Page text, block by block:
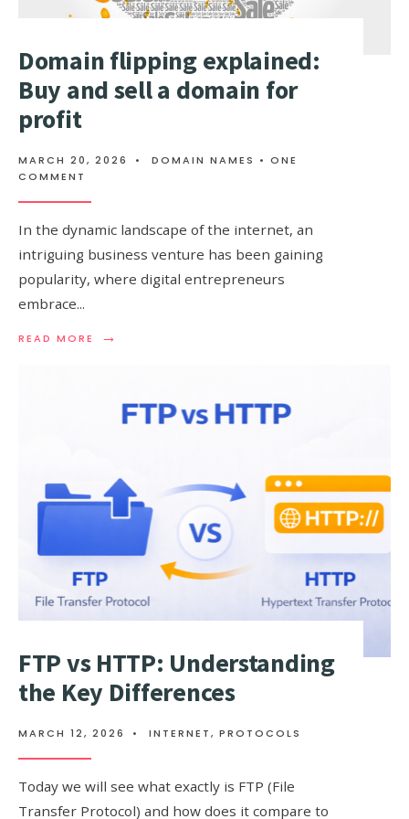
Domain flipping explained:
Buy and sell a domain for
profit
MARCH 20, 2026 • DOMAIN NAMES • ONE
COMMENT
In the dynamic landscape of the internet, an
intriguing business venture has been gaining
popularity, where digital entrepreneurs
embrace...
READ MORE →
READ
EXPLAINED:
DOMAIN
FOR
PROFIT
FTP vs HTTP: Understanding
the Key Differences
MARCH 12, 2026 • INTERNET, PROTOCOLS
Today we will see what exactly is FTP (File
Transfer Protocol) and how does it compare to